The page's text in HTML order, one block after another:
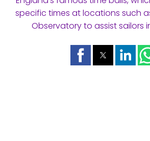
specific times at locations such
Observatory to assist sailors